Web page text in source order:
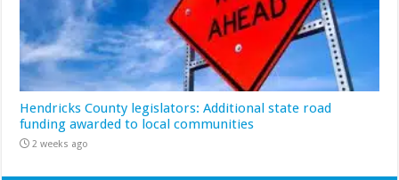
Hendricks County legislators: Additional state road
funding awarded to local communities
2 weeks ago